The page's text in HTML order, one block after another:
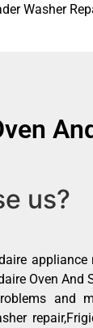
Washer
us?
appliance
Oven And
and